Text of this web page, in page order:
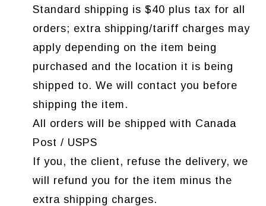
Standard shipping is $40 plus tax for all
orders; extra shipping/tariff charges may
apply depending on the item being
purchased and the location it is being
shipped to. We will contact you before
shipping the item.
All orders will be shipped with Canada
Post / USPS
If you, the client, refuse the delivery, we
will refund you for the item minus the
extra shipping charges.